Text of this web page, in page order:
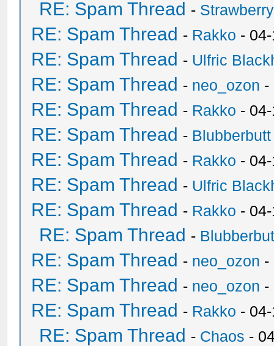
RE: Spam Thread -
RE: Spam Thread - Rakko -
RE: Spam Thread - Ulfric
RE: Spam Thread - neo_ozon -
RE: Spam Thread - Rakko -
RE: Spam Thread - Blubberbutt
RE: Spam Thread - Rakko -
RE: Spam Thread - Ulfric
RE: Spam Thread - Rakko -
RE: Spam Thread -
RE: Spam Thread - neo_ozon -
RE: Spam Thread - neo_ozon -
RE: Spam Thread - Rakko -
RE: Spam Thread - Chaos -